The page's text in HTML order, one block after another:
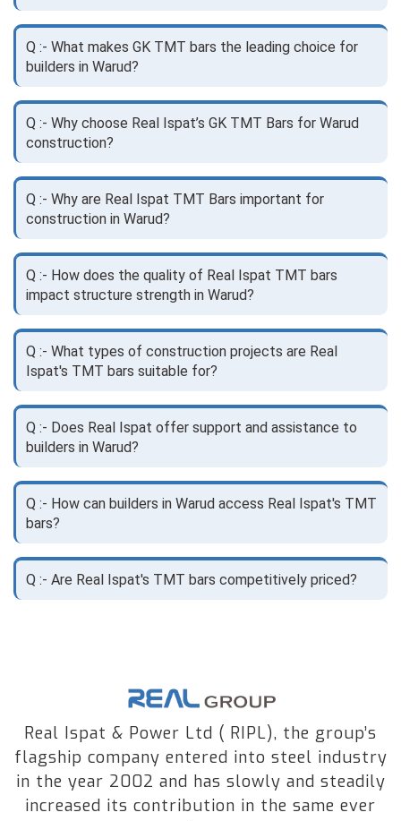
Q :- What makes GK TMT bars the leading choice for
builders in Warud?
Q :- Why choose Real Ispat’s GK TMT Bars for Warud
construction?
Q :- Why are Real Ispat TMT Bars important for
construction in Warud?
Q :- How does the quality of Real Ispat TMT bars
impact structure strength in Warud?
Q :- What types of construction projects are Real
Ispat's TMT bars suitable for?
Q :- Does Real Ispat offer support and assistance to
builders in Warud?
Q :- How can builders in Warud access Real Ispat's TMT
bars?
Q :- Are Real Ispat's TMT bars competitively priced?
Real Ispat & Power Ltd ( RIPL), the group’s
flagship company entered into steel industry
in the year 2002 and has slowly and steadily
increased its contribution in the same ever